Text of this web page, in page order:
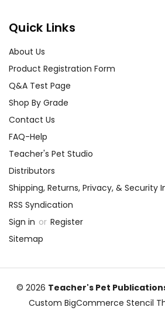
Quick Links
About Us
Product Registration Form
Q&A Test Page
Shop By Grade
Contact Us
FAQ-Help
Teacher's Pet Studio
Distributors
Shipping, Returns, Privacy, & Security
RSS Syndication
Sign in or Register
Sitemap
© 2026 Teacher's Pet
Custom BigCommerce Stencil